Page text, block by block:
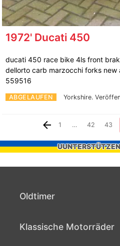
1972' Ducati 450
ABGELAUFEN Yorkshire.
ducati 450 race bike 4ls front
dellorto carb marzocchi forks
559516
1 … 42 43
Oldtimer
Klassische Motorräder